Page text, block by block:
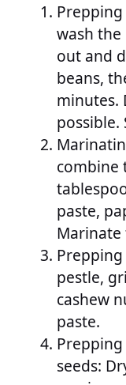
wash
out and
beans,
minutes.
possible.
combine
paste,
pestle,
cashew
paste.
seeds: